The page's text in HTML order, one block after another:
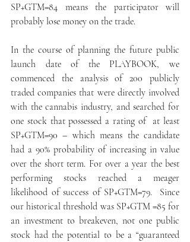
SP+GTM=84 means the participator will
probably lose money on the trade.
In the course of planning the future public
launch date of the PLAYBOOK, we
commenced the analysis of 200 publicly
traded companies that were directly involved
with the cannabis industry, and searched for
one stock that possessed a rating of  at least
SP+GTM=90 – which means the candidate
had a 90% probability of increasing in value
over the short term. For over a year the best
performing stocks reached a meager
likelihood of success of SP+GTM=79.  Since
our historical threshold was SP+GTM =85 for
an investment to breakeven, not one public
stock had the potential to be a “guaranteed